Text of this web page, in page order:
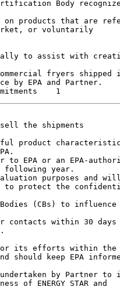
or voluntarily
to assist with
fryers shipped
by EPA and Partner.
the shipments
year.
purposes and
to protect the
its efforts within the
should keep EPA
of ENERGY STAR and